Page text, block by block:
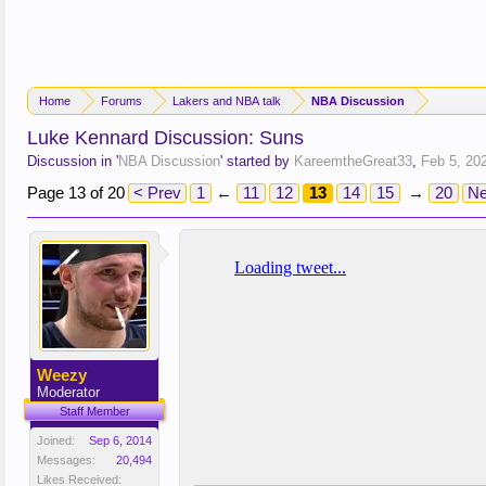
Home Forums Lakers and NBA talk NBA Discussion
Luke Kennard Discussion: Suns
Discussion in 'NBA Discussion' started by KareemtheGreat33, Feb 5,
Page 13 of 20 < Prev 1 ← 11 12 13 14 15 → 20
Weezy
Moderator
Staff Member
Joined:
Sep 6, 2014
Messages:
20,494
Likes Received: